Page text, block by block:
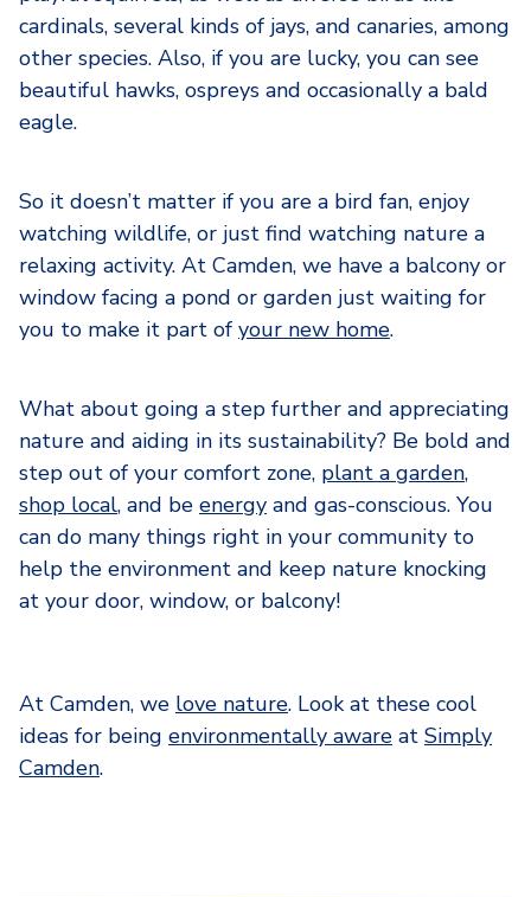
cardinals, several kinds of jays, and canaries, among
other species. Also, if you are lucky, you can see
beautiful hawks, ospreys and occasionally a bald
eagle.
So it doesn’t matter if you are a bird fan, enjoy
watching wildlife, or just find watching nature a
relaxing activity. At Camden, we have a balcony or
window facing a pond or garden just waiting for
you to make it part of your new home.
What about going a step further and appreciating
nature and aiding in its sustainability? Be bold and
step out of your comfort zone, plant a garden,
shop local, and be energy and gas-conscious. You
can do many things right in your community to
help the environment and keep nature knocking
at your door, window, or balcony!
At Camden, we love nature. Look at these cool
ideas for being environmentally aware at Simply
Camden.